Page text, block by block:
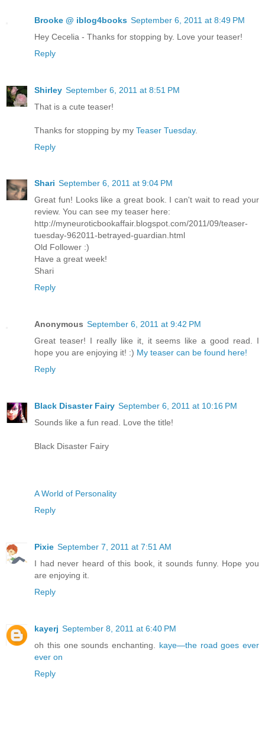
Brooke @ iblog4books September 6, 2011 at 8:49 PM
Hey Cecelia - Thanks for stopping by. Love your teaser!
Reply
Shirley September 6, 2011 at 8:51 PM
That is a cute teaser!
Thanks for stopping by my Teaser Tuesday.
Reply
Shari September 6, 2011 at 9:04 PM
Great fun! Looks like a great book. I can't wait to read your
review. You can see my teaser here:
http://myneuroticbookaffair.blogspot.com/2011/09/teaser-
tuesday-962011-betrayed-guardian.html
Old Follower :)
Have a great week!
Shari
Reply
Anonymous September 6, 2011 at 9:42 PM
Great teaser! I really like it, it seems like a good read. I
hope you are enjoying it! :) My teaser can be found here!
Reply
Black Disaster Fairy September 6, 2011 at 10:16 PM
Sounds like a fun read. Love the title!
Black Disaster Fairy
A World of Personality
Reply
Pixie September 7, 2011 at 7:51 AM
I had never heard of this book, it sounds funny. Hope you
are enjoying it.
Reply
kayerj September 8, 2011 at 6:40 PM
oh this one sounds enchanting. kaye—the road goes ever
ever on
Reply